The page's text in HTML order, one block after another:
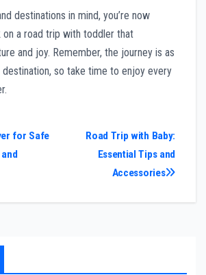
destinations in mind, you’re now
a road trip with toddler that
and joy. Remember, the journey is as
so take time to enjoy every
Road Trip with Baby:
Essential Tips and
Accessories
for Safe